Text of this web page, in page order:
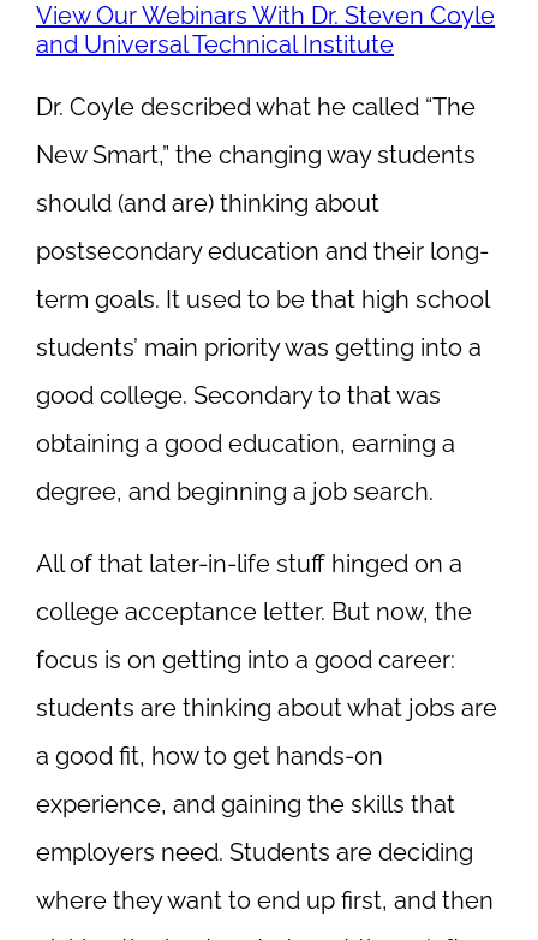
View Our Webinars With Dr. Steven Coyle
and Universal Technical Institute
Dr. Coyle described what he called “The
New Smart,” the changing way students
should (and are) thinking about
postsecondary education and their long-
term goals. It used to be that high school
students’ main priority was getting into a
good college. Secondary to that was
obtaining a good education, earning a
degree, and beginning a job search.
All of that later-in-life stuff hinged on a
college acceptance letter. But now, the
focus is on getting into a good career:
students are thinking about what jobs are
a good fit, how to get hands-on
experience, and gaining the skills that
employers need. Students are deciding
where they want to end up first, and then